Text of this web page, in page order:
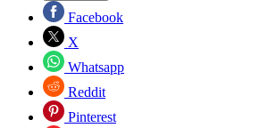
Facebook
X
Whatsapp
Reddit
Pinterest